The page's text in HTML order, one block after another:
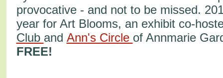
provocative - and not to be missed.
year for Art Blooms, an exhibit co-
Club and Ann's Circle of Annmarie
FREE!